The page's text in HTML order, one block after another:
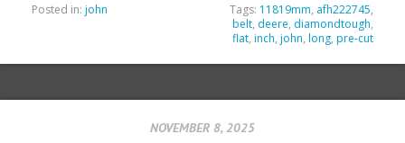
Posted in: john Tags: 11819mm, afh222745,
belt, deere, diamondtough,
flat, inch, john, long, pre-cut
NOVEMBER 8, 2025